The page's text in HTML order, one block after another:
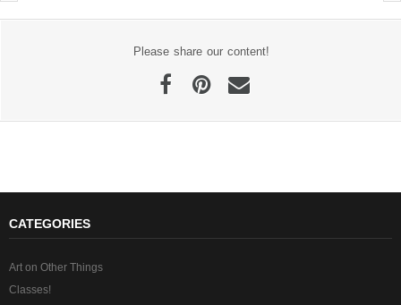
Please share our content!
CATEGORIES
Art on Other Things
Classes!